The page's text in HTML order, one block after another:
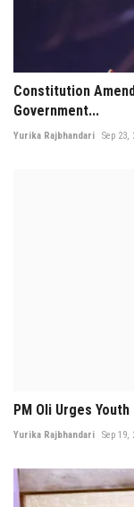
Constitution
Government...
Yurika Rajbhandari Sep 23,
PM Oli Urges
Yurika Rajbhandari Sep 19,